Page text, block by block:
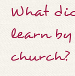
What
learn
church?